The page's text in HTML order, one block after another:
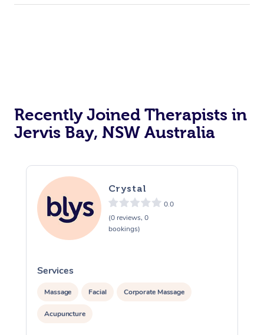
Recently Joined Therapists in
Jervis Bay, NSW Australia
Crystal
0.0
(0 reviews, 0
bookings)
Services
Massage Facial Corporate Massage
Acupuncture